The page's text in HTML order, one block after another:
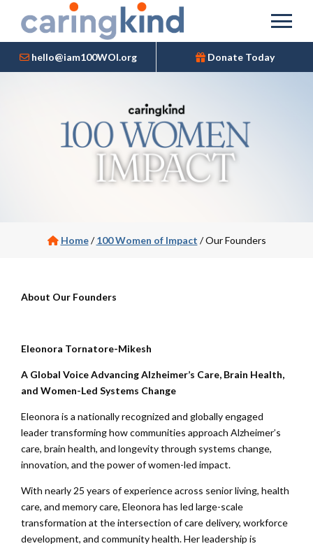
hello@iam100WOI.org Donate Today
Home/100 Women of Impact /Our Founders
About Our Founders
Eleonora Tornatore-Mikesh
A Global Voice Advancing Alzheimer’s Care, Brain Health,
and Women-Led Systems Change
Eleonora is a nationally recognized and globally engaged
leader transforming how communities approach Alzheimer’s
care, brain health, and longevity through systems change,
innovation, and the power of women-led impact.
With nearly 25 years of experience across senior living, health
care, and memory care, Eleonora has led large-scale
transformation at the intersection of care delivery, workforce
development, and community health. Her leadership is